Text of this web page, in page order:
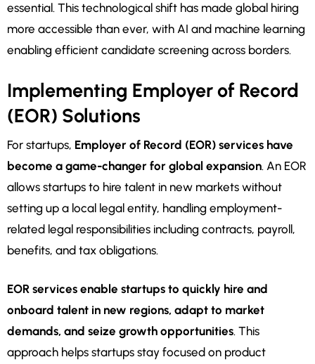
essential. This technological shift has made global hiring
more accessible than ever, with AI and machine learning
enabling efficient candidate screening across borders.
Implementing Employer of Record
(EOR) Solutions
For startups, Employer of Record (EOR) services have
become a game-changer for global expansion. An EOR
allows startups to hire talent in new markets without
setting up a local legal entity, handling employment-
related legal responsibilities including contracts, payroll,
benefits, and tax obligations.
EOR services enable startups to quickly hire and
onboard talent in new regions, adapt to market
demands, and seize growth opportunities. This
approach helps startups stay focused on product